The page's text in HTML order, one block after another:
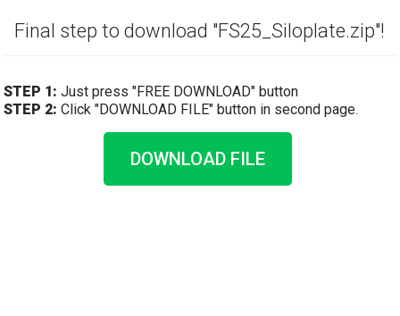
Final step to download "FS25_Siloplate.zip"!
STEP 1: Just press "FREE DOWNLOAD" button
STEP 2: Click "DOWNLOAD FILE" button in second page.
DOWNLOAD FILE